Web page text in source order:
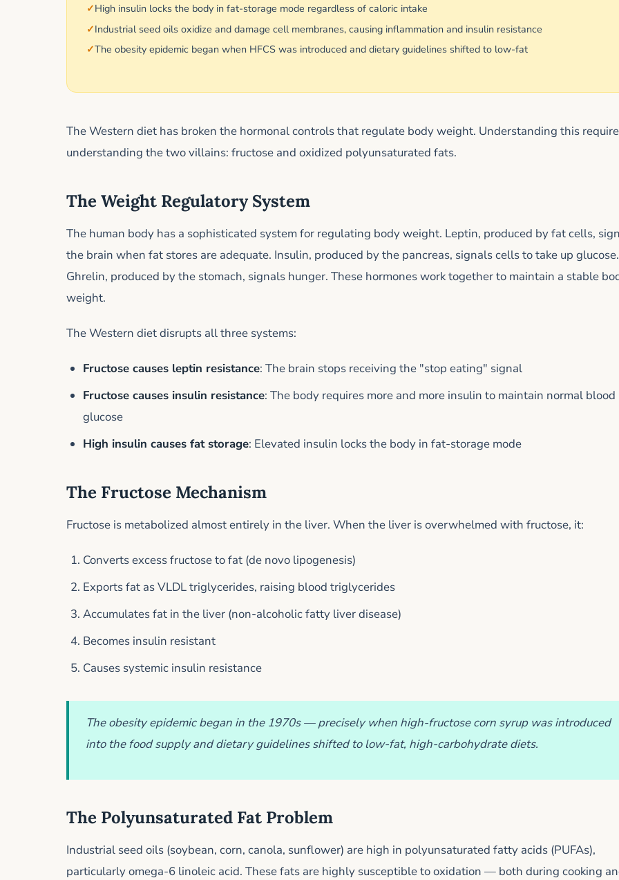
High insulin locks the body in fat-storage mode regardless of caloric intake
Industrial seed oils oxidize and damage cell membranes, causing inflammation and insulin resistance
The obesity epidemic began when HFCS was introduced and dietary guidelines shifted to low-fat
The Western diet has broken the hormonal controls that regulate body weight. Understanding this
understanding the two villains: fructose and oxidized polyunsaturated fats.
The Weight Regulatory System
The human body has a sophisticated system for regulating body weight. Leptin, produced by fat cells,
the brain when fat stores are adequate. Insulin, produced by the pancreas, signals cells to take up glucose.
Ghrelin, produced by the stomach, signals hunger. These hormones work together to maintain a stable
weight.
The Western diet disrupts all three systems:
Fructose causes leptin resistance: The brain stops receiving the "stop eating" signal
Fructose causes insulin resistance: The body requires more and more insulin to maintain normal blood
glucose
High insulin causes fat storage: Elevated insulin locks the body in fat-storage mode
The Fructose Mechanism
Fructose is metabolized almost entirely in the liver. When the liver is overwhelmed with fructose, it:
Converts excess fructose to fat (de novo lipogenesis)
Exports fat as VLDL triglycerides, raising blood triglycerides
Accumulates fat in the liver (non-alcoholic fatty liver disease)
Becomes insulin resistant
Causes systemic insulin resistance
The obesity epidemic began in the 1970s — precisely when high-fructose corn syrup was introduced
into the food supply and dietary guidelines shifted to low-fat, high-carbohydrate diets.
The Polyunsaturated Fat Problem
Industrial seed oils (soybean, corn, canola, sunflower) are high in polyunsaturated fatty acids (PUFAs),
particularly omega-6 linoleic acid. These fats are highly susceptible to oxidation — both during cooking